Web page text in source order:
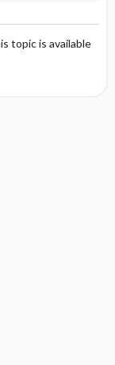
topic is available